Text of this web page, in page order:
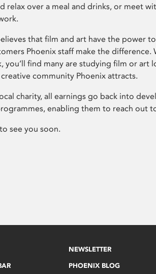
relax over a meal and drinks, or meet
that film and art have the power
Phoenix staff make the difference.
you’ll find many are studying film or art
community Phoenix attracts.
charity, all earnings go back into
enabling them to reach out
see you soon.
NEWSLETTER
PHOENIX BLOG